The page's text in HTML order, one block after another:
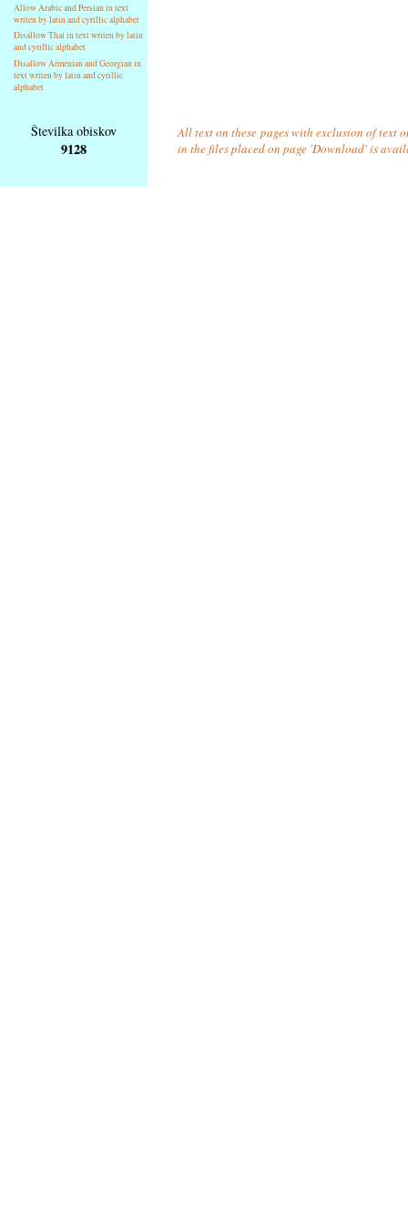
Allow Arabic and Persian in text
writen by latin and cyrillic alphabet
Disallow Thai in text writen by latin
and cyrillic alphabet
Disallow Armenian and Georgian in
text writen by latin and cyrillic
alphabet
Številka obiskov
9128
All text on these pages with exclusion of text
in the files placed on page 'Download' is